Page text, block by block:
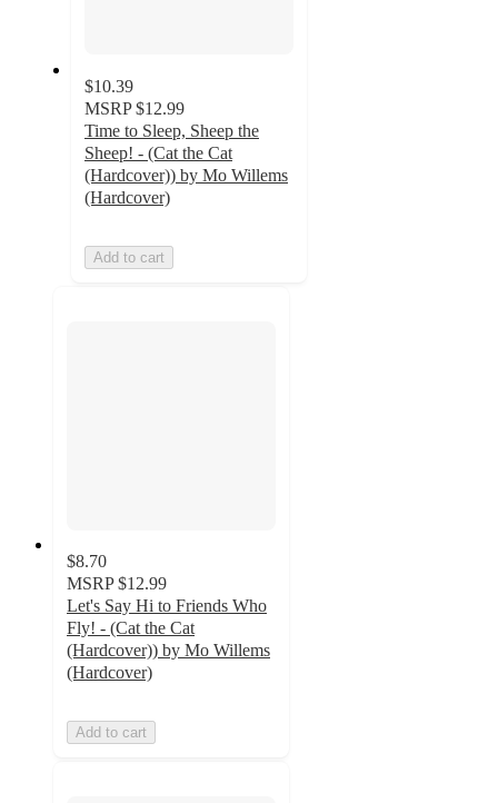
$10.39
MSRP $12.99
Time to Sleep, Sheep the
Sheep! - (Cat the Cat
(Hardcover)) by Mo Willems
(Hardcover)
Add to cart
$8.70
MSRP $12.99
Let's Say Hi to Friends Who
Fly! - (Cat the Cat
(Hardcover)) by Mo Willems
(Hardcover)
Add to cart